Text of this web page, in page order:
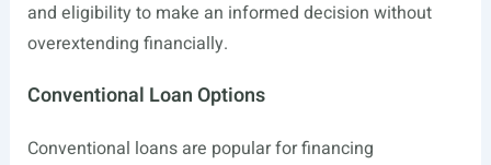
and eligibility to make an informed decision without
overextending financially.
Conventional Loan Options
Conventional loans are popular for financing